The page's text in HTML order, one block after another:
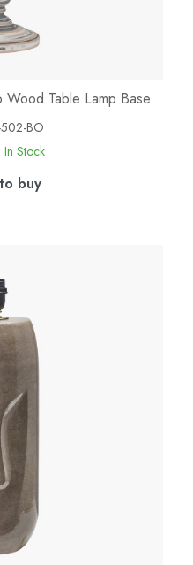
Table Lamp Base
BO
In Stock
buy